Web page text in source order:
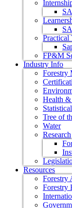
Practical
FP&M
Industry Info
Forestry
Health &
Tree of
Water
Research
Resources
Forestry
Forestry